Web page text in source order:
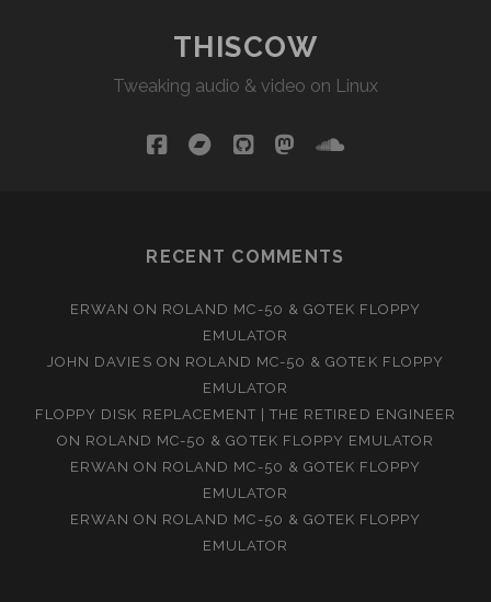
THISCOW
Tweaking audio & video on Linux
facebookbandcamp
githubmastodonsoundcloud
RECENT COMMENTS
ERWAN ON ROLAND MC-50 & GOTEK FLOPPY
EMULATOR
JOHN DAVIES ON ROLAND MC-50 & GOTEK FLOPPY
EMULATOR
FLOPPY DISK REPLACEMENT | THE RETIRED ENGINEER
ON ROLAND MC-50 & GOTEK FLOPPY EMULATOR
ERWAN ON ROLAND MC-50 & GOTEK FLOPPY
EMULATOR
ERWAN ON ROLAND MC-50 & GOTEK FLOPPY
EMULATOR